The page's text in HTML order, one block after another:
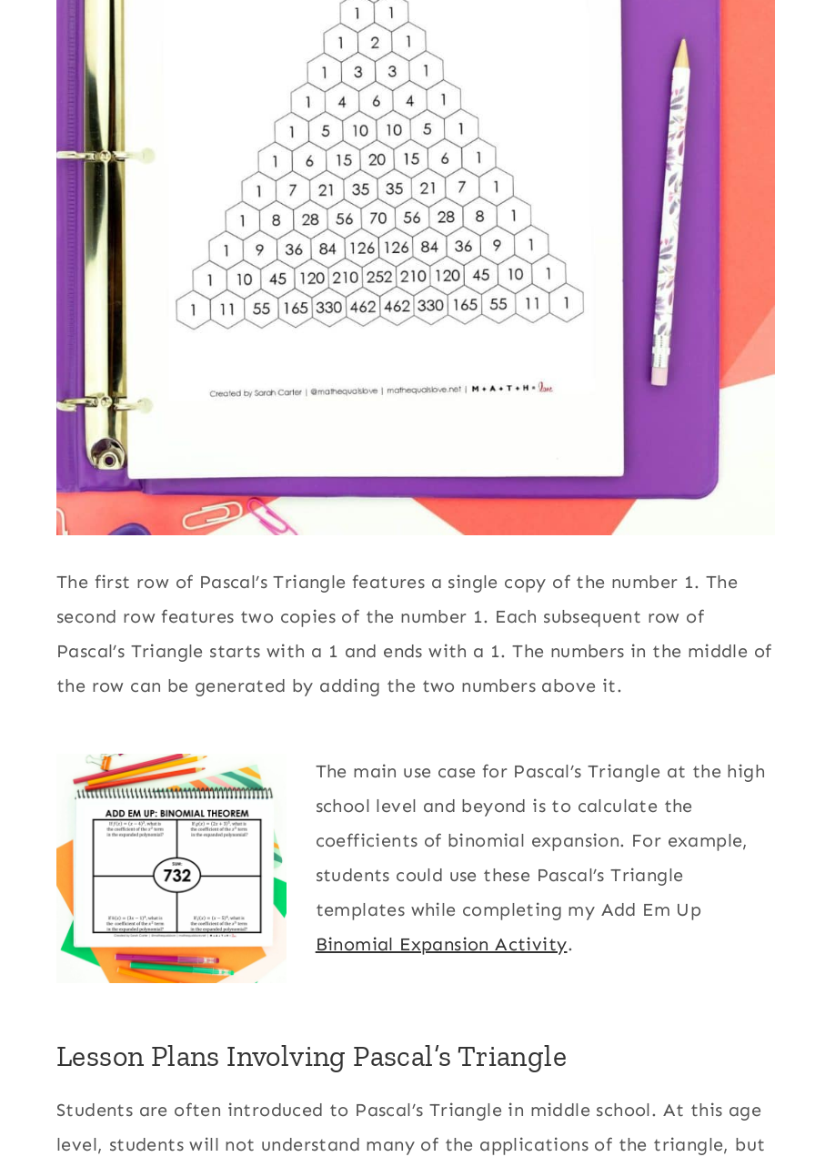
The first row of Pascal’s Triangle features a single copy of the number 1. The
second row features two copies of the number 1. Each subsequent row of
Pascal’s Triangle starts with a 1 and ends with a 1. The numbers in the middle of
the row can be generated by adding the two numbers above it.
​The main use case for Pascal’s Triangle at the high
school level and beyond is to calculate the
coefficients of binomial expansion. For example,
students could use these Pascal’s Triangle
templates while completing my Add Em Up
Binomial Expansion Activity.
Lesson Plans Involving Pascal’s Triangle
​Students are often introduced to Pascal’s Triangle in middle school. At this age
level, students will not understand many of the applications of the triangle, but